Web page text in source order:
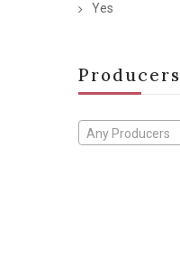
Yes
Producers
Any Producers